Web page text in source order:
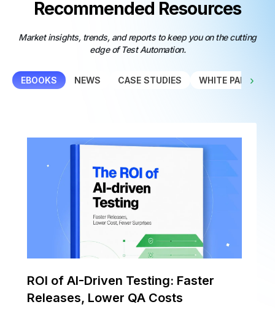
Recommended Resources
Market insights, trends, and reports to keep you on the cutting
edge of Test Automation.
EBOOKS NEWS CASE STUDIES WHITE PAPER
›
ROI of AI-Driven Testing: Faster
Releases, Lower QA Costs